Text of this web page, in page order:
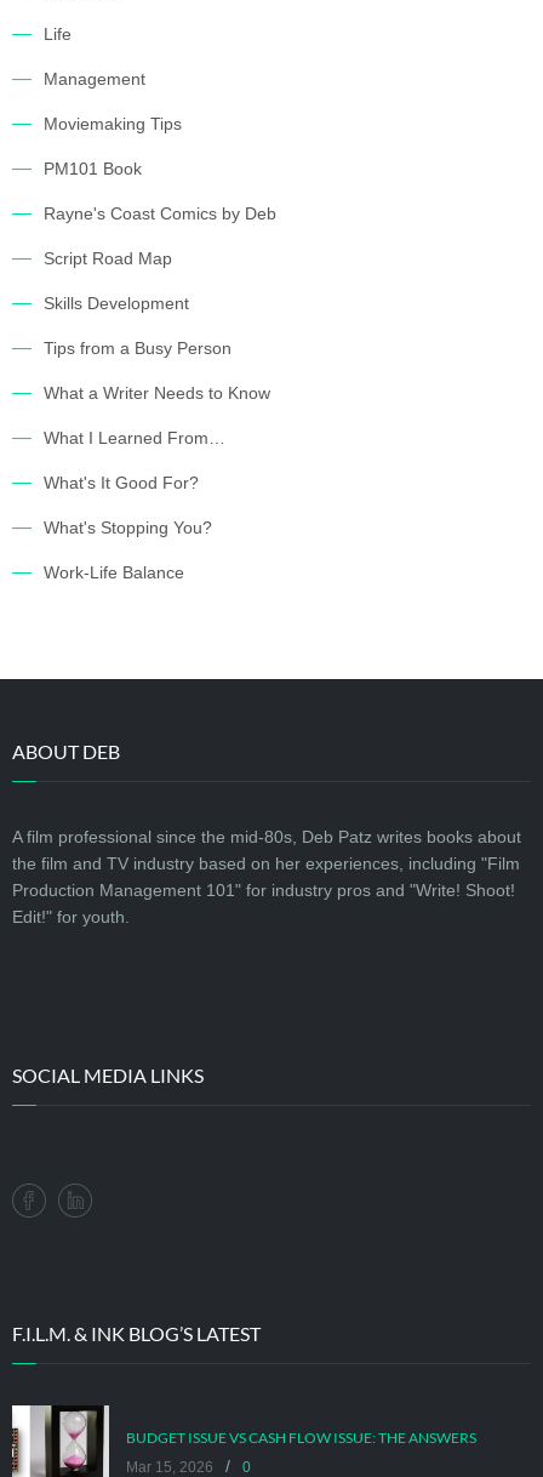
Life
Management
Moviemaking Tips
PM101 Book
Rayne's Coast Comics by Deb
Script Road Map
Skills Development
Tips from a Busy Person
What a Writer Needs to Know
What I Learned From…
What's It Good For?
What's Stopping You?
Work-Life Balance
ABOUT DEB
A film professional since the mid-80s, Deb Patz writes books about
the film and TV industry based on her experiences, including "Film
Production Management 101" for industry pros and "Write! Shoot!
Edit!" for youth.
SOCIAL MEDIA LINKS
F.I.L.M. & INK BLOG’S LATEST
BUDGET ISSUE VS CASH FLOW ISSUE: THE ANSWERS
Mar 15, 2026 / 0